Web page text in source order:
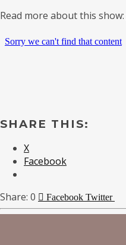
Read more about this show:
SHARE THIS:
X
Facebook
0 Facebook Twitter